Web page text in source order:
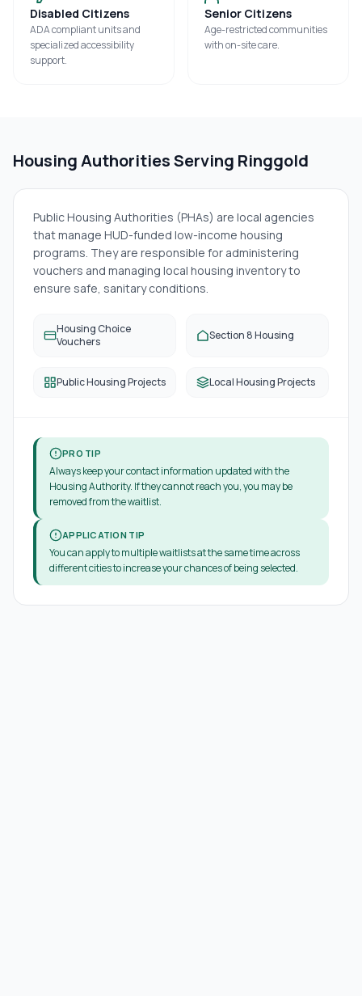
Disabled Citizens
ADA compliant units and
specialized accessibility
support.
Senior Citizens
Age-restricted communities
with on-site care.
Housing Authorities Serving Ringgold
Public Housing Authorities (PHAs) are local agencies
that manage HUD-funded low-income housing
programs. They are responsible for administering
vouchers and managing local housing inventory to
ensure safe, sanitary conditions.
Housing Choice
Vouchers
Section 8 Housing
Public Housing Projects Local Housing Projects
PRO TIP
Always keep your contact information updated with the
Housing Authority. If they cannot reach you, you may be
removed from the waitlist.
APPLICATION TIP
You can apply to multiple waitlists at the same time across
different cities to increase your chances of being selected.